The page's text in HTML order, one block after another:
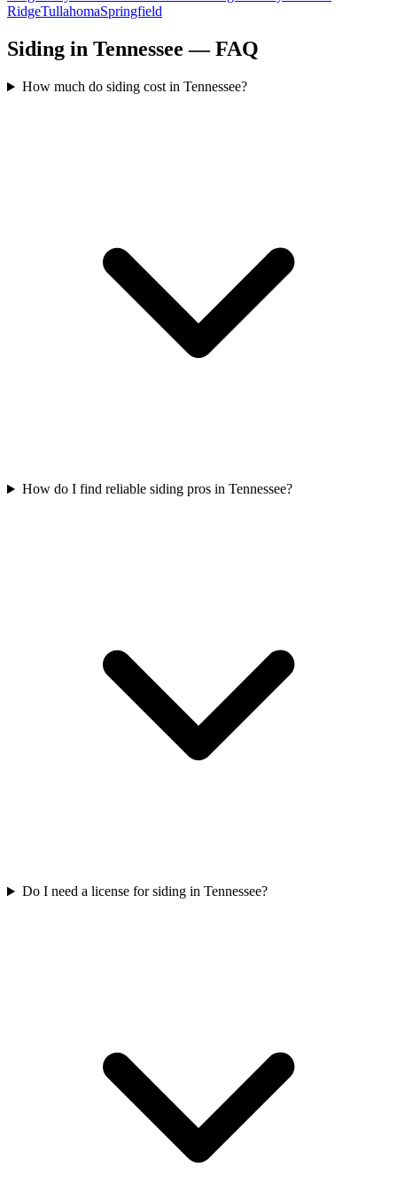
RidgeTullahomaSpringfield
Siding in Tennessee — FAQ
How much do siding cost in Tennessee?
How do I find reliable siding pros in Tennessee?
Do I need a license for siding in Tennessee?